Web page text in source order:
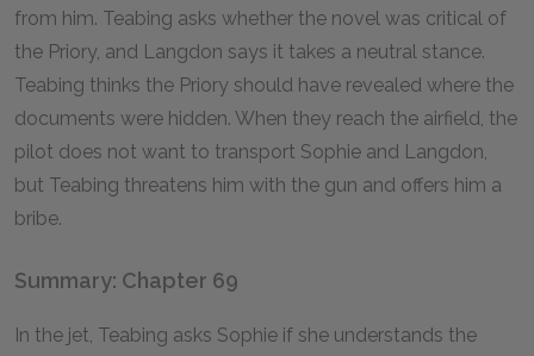
from him. Teabing asks whether the novel was critical of
the Priory, and Langdon says it takes a neutral stance.
Teabing thinks the Priory should have revealed where the
documents were hidden. When they reach the airfield, the
pilot does not want to transport Sophie and Langdon,
but Teabing threatens him with the gun and offers him a
bribe.
Summary: Chapter 69
In the jet, Teabing asks Sophie if she understands the